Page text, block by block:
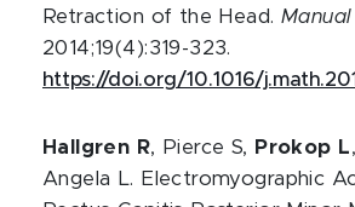
Retraction of the Head.
2014;19(4):319-323.
https://doi.org/10.1016/
Hallgren R, Pierce S, Prokop L
Angela L. Electromyographic